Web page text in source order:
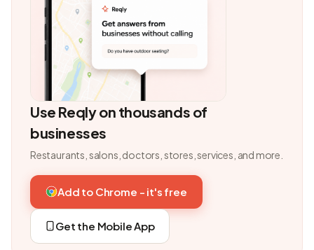
Use Reqly on thousands of
businesses
Restaurants, salons, doctors, stores, services, and more.
Add to Chrome - it's free
Get the Mobile App